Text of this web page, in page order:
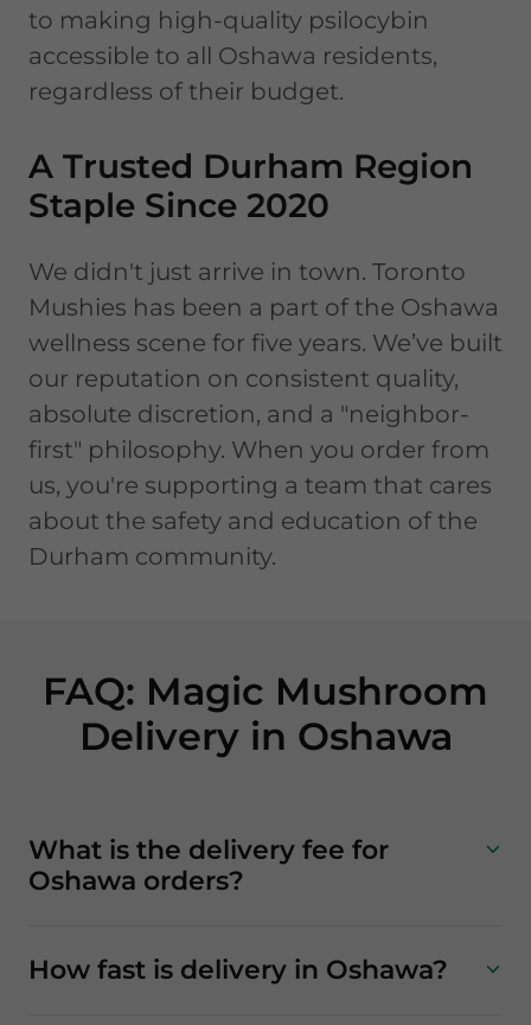
to making high-quality psilocybin
accessible to all Oshawa residents,
regardless of their budget.
A Trusted Durham Region
Staple Since 2020
We didn't just arrive in town. Toronto
Mushies has been a part of the Oshawa
wellness scene for five years. We’ve built
our reputation on consistent quality,
absolute discretion, and a "neighbor-
first" philosophy. When you order from
us, you're supporting a team that cares
about the safety and education of the
Durham community.
FAQ: Magic Mushroom
Delivery in Oshawa
What is the delivery fee for
Oshawa orders?
How fast is delivery in Oshawa?